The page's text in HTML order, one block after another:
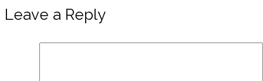
Leave a Reply